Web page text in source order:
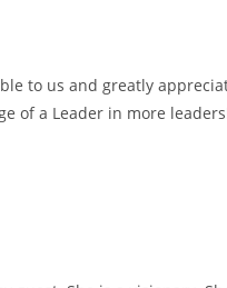
to us and greatly
of a Leader in more